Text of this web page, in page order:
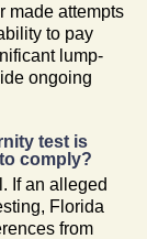
made attempts
to pay
lump-
ongoing
test is
comply?
If an alleged
Florida
from